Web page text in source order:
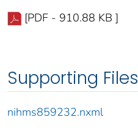
[PDF - 910.88 KB ]
Supporting Files
nihms859232.nxml